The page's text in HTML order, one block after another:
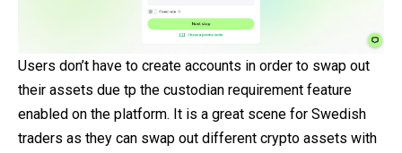
Users don’t have to create accounts in order to swap out
their assets due tp the custodian requirement feature
enabled on the platform. It is a great scene for Swedish
traders as they can swap out different crypto assets with